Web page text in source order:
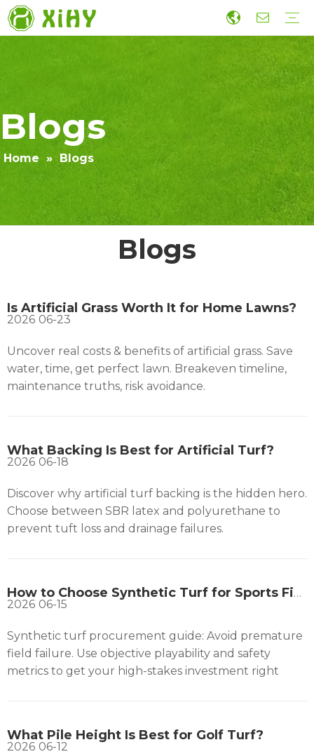
Blogs
Home » Blogs
Blogs
Is Artificial Grass Worth It for Home Lawns?
Uncover real costs & benefits of artificial grass. Save
water, time, get perfect lawn. Breakeven timeline,
maintenance truths, risk avoidance.
2026 06-23
What Backing Is Best for Artificial Turf?
Discover why artificial turf backing is the hidden hero.
Choose between SBR latex and polyurethane to
prevent tuft loss and drainage failures.
2026 06-18
How to Choose Synthetic Turf for Sports Fields?
Synthetic turf procurement guide: Avoid premature
field failure. Use objective playability and safety
metrics to get your high-stakes investment right
2026 06-15
What Pile Height Is Best for Golf Turf?
2026 06-12